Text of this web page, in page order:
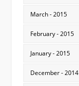
March - 2015
February - 2015
January - 2015
December - 2014